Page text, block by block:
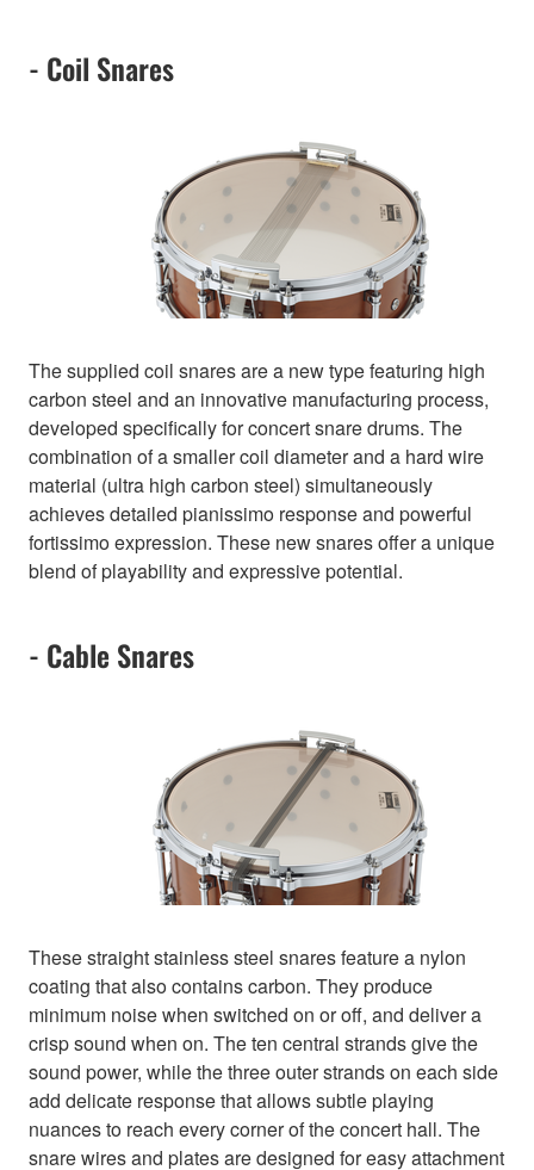
- Coil Snares
The supplied coil snares are a new type featuring high
carbon steel and an innovative manufacturing process,
developed specifically for concert snare drums. The
combination of a smaller coil diameter and a hard wire
material (ultra high carbon steel) simultaneously
achieves detailed pianissimo response and powerful
fortissimo expression. These new snares offer a unique
blend of playability and expressive potential.
- Cable Snares
These straight stainless steel snares feature a nylon
coating that also contains carbon. They produce
minimum noise when switched on or off, and deliver a
crisp sound when on. The ten central strands give the
sound power, while the three outer strands on each side
add delicate response that allows subtle playing
nuances to reach every corner of the concert hall. The
snare wires and plates are designed for easy attachment